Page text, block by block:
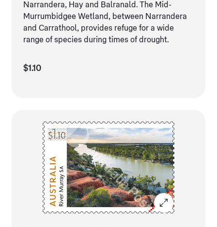
Narrandera, Hay and Balranald. The Mid-
Murrumbidgee Wetland, between Narrandera
and Carrathool, provides refuge for a wide
range of species during times of drought.
$1.10